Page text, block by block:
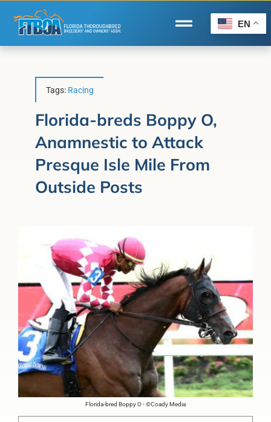
content
Toggle
Navigation
Forms/Search
Horse Capital of the World®
Membership
EN
Tags: Racing
Florida-breds Boppy O,
Anamnestic to Attack
Presque Isle Mile From
Outside Posts
Florida-bred Boppy O - ©Coady Media